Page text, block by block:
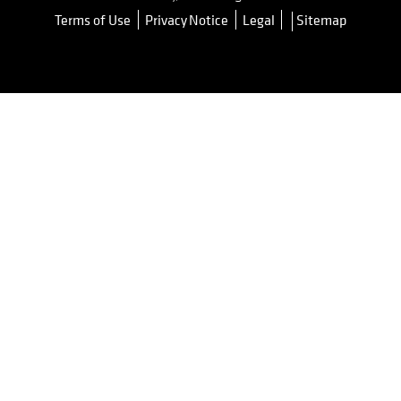
Terms of Use opens in a new tab
Privacy Notice Legal Sitemap